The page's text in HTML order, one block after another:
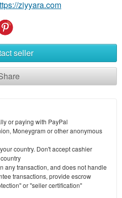
ziyyara.com
seller
or paying with PayPal
Moneygram or other anonymous
country. Don't accept cashier
any transaction, and does not handle
transactions, provide escrow
or "seller certification"